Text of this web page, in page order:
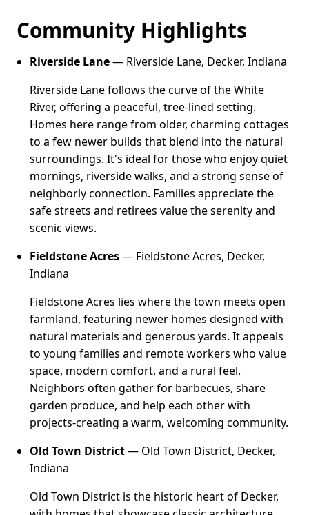
Community Highlights
Riverside Lane— Riverside Lane, Decker, Indiana
Riverside Lane follows the curve of the White
River, offering a peaceful, tree-lined setting.
Homes here range from older, charming cottages
to a few newer builds that blend into the natural
surroundings. It's ideal for those who enjoy quiet
mornings, riverside walks, and a strong sense of
neighborly connection. Families appreciate the
safe streets and retirees value the serenity and
scenic views.
Fieldstone Acres— Fieldstone Acres, Decker,
Indiana
Fieldstone Acres lies where the town meets open
farmland, featuring newer homes designed with
natural materials and generous yards. It appeals
to young families and remote workers who value
space, modern comfort, and a rural feel.
Neighbors often gather for barbecues, share
garden produce, and help each other with
projects-creating a warm, welcoming community.
Old Town District— Old Town District, Decker,
Indiana
Old Town District is the historic heart of Decker,